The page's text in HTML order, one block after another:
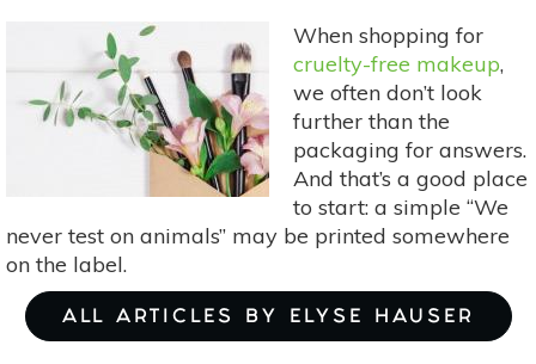
Between
Vegan
and
Cruelty-
Free
Labels
When shopping for
cruelty-free makeup,
we often don’t look
further than the
packaging for answers.
And that’s a good place
to start: a simple “We
never test on animals” may be printed somewhere
on the label.
ALL ARTICLES BY ELYSE HAUSER